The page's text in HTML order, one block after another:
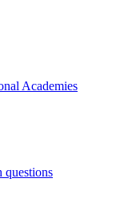
Academies
questions